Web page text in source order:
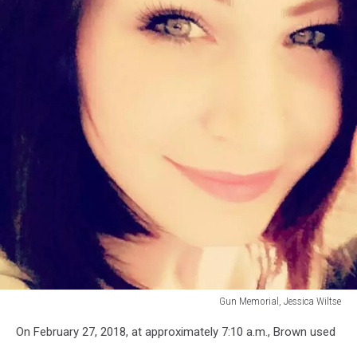
Gun Memorial, Jessica Wiltse
Memorial,
On February 27, 2018, at approximately 7:10 a.m., Brown used